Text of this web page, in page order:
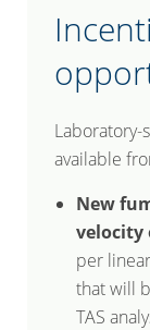
available
New
velocity
per
that will
TAS